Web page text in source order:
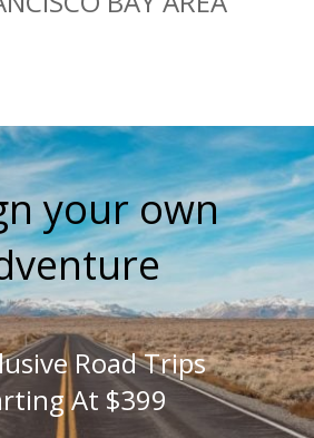
your own
Road Trips
At $399